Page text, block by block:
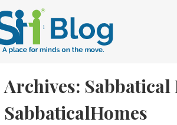
Archives: Sabbatical
SabbaticalHomes